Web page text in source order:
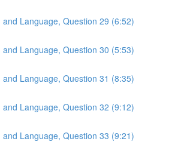
and Language, Question 29 (6:52)
and Language, Question 30 (5:53)
and Language, Question 31 (8:35)
and Language, Question 32 (9:12)
and Language, Question 33 (9:21)